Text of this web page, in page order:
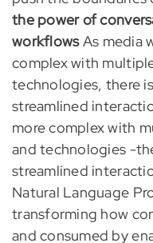
the power of
workflowsAs media
complex with
technologies, there
streamlined
more complex with
and technologies -
streamlined
Natural Language
transforming how
and consumed by